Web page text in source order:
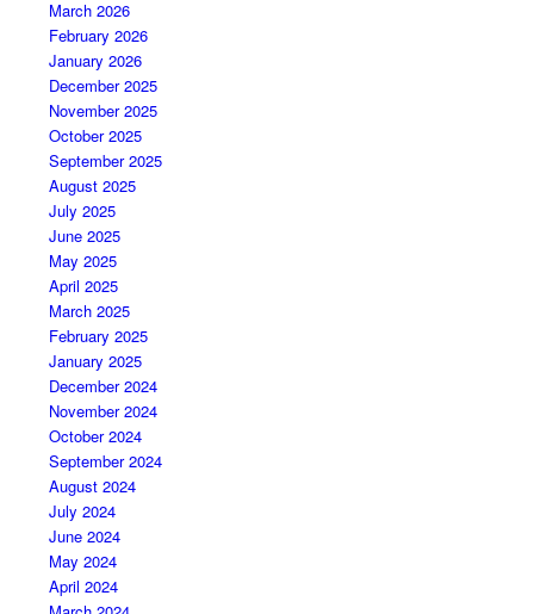
March 2026
February 2026
January 2026
December 2025
November 2025
October 2025
September 2025
August 2025
July 2025
June 2025
May 2025
April 2025
March 2025
February 2025
January 2025
December 2024
November 2024
October 2024
September 2024
August 2024
July 2024
June 2024
May 2024
April 2024